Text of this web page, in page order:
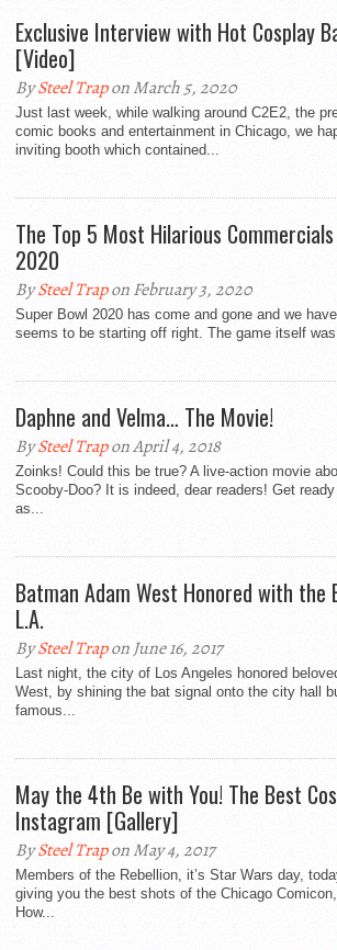
Exclusive Interview with Hot Cosplay
[Video]
BySteel Trapon March 5, 2020
Just last week, while walking around C2E2, the
comic books and entertainment in Chicago, we
inviting booth which contained...
The Top 5 Most Hilarious
2020
BySteel Trapon February 3, 2020
Super Bowl 2020 has come and gone and we
seems to be starting off right. The game itself
Daphne and Velma… The Movie!
BySteel Trapon April 4, 2018
Zoinks! Could this be true? A live-action movie
Scooby-Doo? It is indeed, dear readers! Get
as...
Batman Adam West Honored with the
L.A.
BySteel Trapon June 16, 2017
Last night, the city of Los Angeles honored
West, by shining the bat signal onto the city hall
famous...
May the 4th Be with You! The Best
Instagram [Gallery]
BySteel Trapon May 4, 2017
Members of the Rebellion, it’s Star Wars day,
giving you the best shots of the Chicago
How...